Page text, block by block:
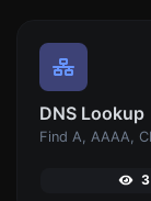
DNS Lookup
3